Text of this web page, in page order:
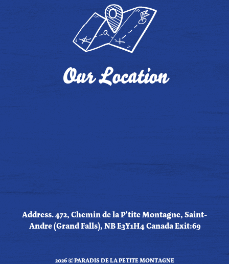
Our Location
Address. 472, Chemin de la P'tite Montagne, Saint-
Andre (Grand Falls), NB E3Y1H4 Canada Exit:69
2026 © PARADIS DE LA PETITE MONTAGNE